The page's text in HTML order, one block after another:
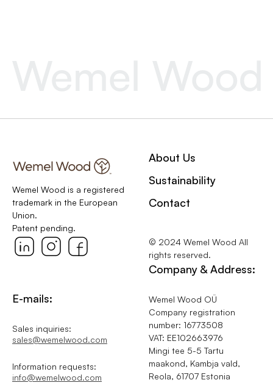
Wemel Wood is a registered
trademark in the European
Union.
Patent pending.
About Us
Sustainability
Contact
© 2024 Wemel Wood All
rights reserved.
E-mails:
Sales inquiries:
sales@wemelwood.com
Information requests:
info@wemelwood.com
Company & Address:
Wemel Wood OÜ
Company registration
number: 16773508
VAT: EE102663976
Mingi tee 5-5 Tartu
maakond, Kambja vald,
Reola, 61707 Estonia